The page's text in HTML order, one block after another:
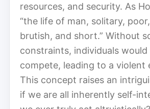
resources, and security. As
“the life of man, solitary,
brutish, and short.” Without
constraints, individuals
compete, leading to a violent
This concept raises an
if we are all inherently self-